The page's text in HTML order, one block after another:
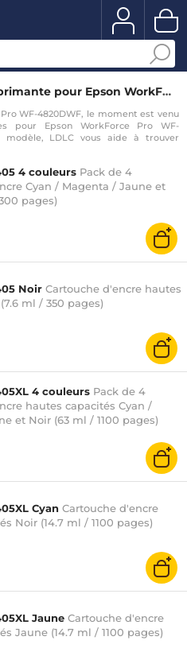
Cartouche imprimante pour Epson WorkForce Pro WF-4820DWF
WF-4820DWF, le moment est venu
pour Epson WorkForce Pro WF-
modèle, LDLC vous aide à trouver
4 couleurs Pack de 4
Cyan / Magenta / Jaune et
pages)
Noir Cartouche d'encre hautes
ml / 350 pages)
4 couleurs Pack de 4
hautes capacités Cyan /
et Noir (63 ml / 1100 pages)
Cyan Cartouche d'encre
Noir (14.7 ml / 1100 pages)
Jaune Cartouche d'encre
Jaune (14.7 ml / 1100 pages)